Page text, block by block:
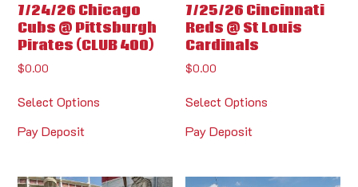
7/24/26 Chicago
Cubs @ Pittsburgh
Pirates (CLUB 400)
$0.00
Select Options
Pay Deposit
7/25/26 Cincinnati
Reds @ St Louis
Cardinals
$0.00
Select Options
Pay Deposit